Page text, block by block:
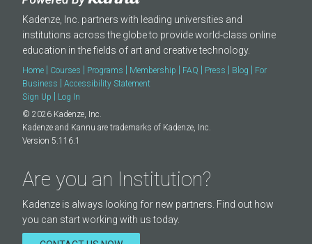
Kadenze, Inc. partners with leading universities and
institutions across the globe to provide world-class online
education in the fields of art and creative technology.
Home Courses Programs Membership FAQ Press Blog
For
Business
Accessibility Statement
Sign Up
Log In
© 2026 Kadenze, Inc.
Kadenze and Kannu are trademarks of Kadenze, Inc.
Version 5.116.1
Are you an Institution?
Kadenze is always looking for new partners. Find out how
you can start working with us today.